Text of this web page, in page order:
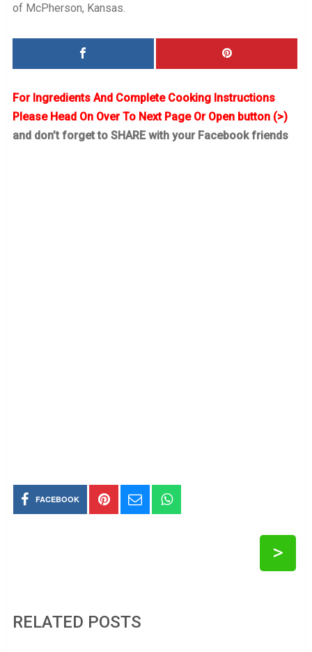
of McPherson, Kansas.
For Ingredients And Complete Cooking Instructions
Please Head On Over To Next Page Or Open button (>)
and don’t forget to SHARE with your Facebook friends
FACEBOOK
>
RELATED POSTS